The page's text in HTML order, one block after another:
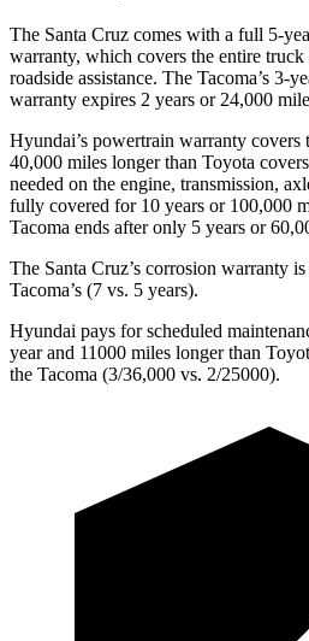
The Santa Cruz comes with a full 5-
warranty, which covers the entire
roadside assistance. The Tacoma’s 3-
warranty expires 2 years or 24,000
Hyundai’s powertrain warranty covers
40,000 miles longer than Toyota
needed on the engine, transmission,
fully covered for 10 years or 100,000
Tacoma ends after only 5 years or 6
The Santa Cruz’s corrosion warranty
Tacoma’s (7 vs. 5 years).
Hyundai pays for scheduled
year and 11000 miles longer than
the Tacoma (3/36,000 vs. 2/25000).